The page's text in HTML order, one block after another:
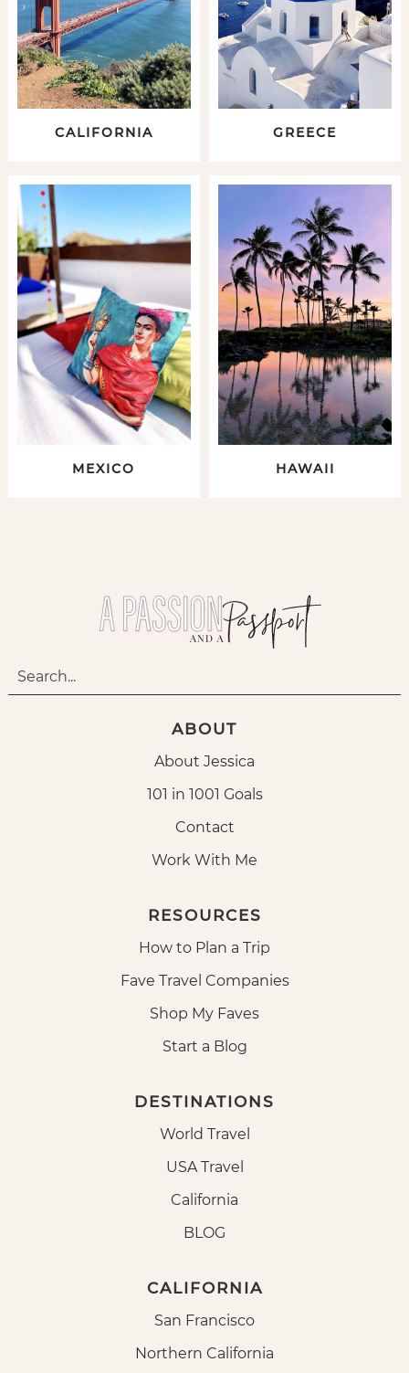
CALIFORNIA GREECE
MEXICO HAWAII
ABOUT
About Jessica
101 in 1001 Goals
Contact
Work With Me
RESOURCES
How to Plan a Trip
Fave Travel Companies
Shop My Faves
Start a Blog
DESTINATIONS
World Travel
USA Travel
California
BLOG
CALIFORNIA
San Francisco
Northern California